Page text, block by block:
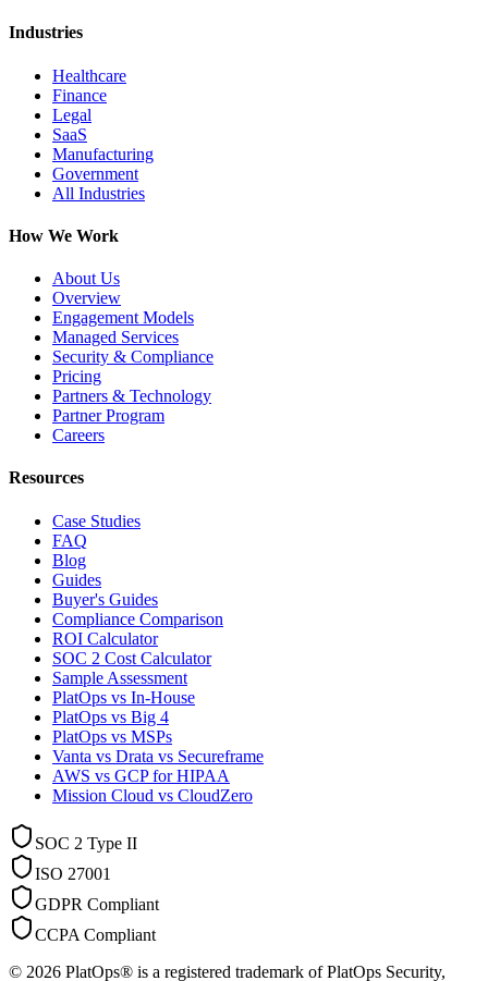
Industries
Healthcare
Finance
Legal
SaaS
Manufacturing
Government
All Industries
How We Work
About Us
Overview
Engagement Models
Managed Services
Security & Compliance
Pricing
Partners & Technology
Partner Program
Careers
Resources
Case Studies
FAQ
Blog
Guides
Buyer's Guides
Compliance Comparison
ROI Calculator
SOC 2 Cost Calculator
Sample Assessment
PlatOps vs In-House
PlatOps vs Big 4
PlatOps vs MSPs
Vanta vs Drata vs Secureframe
AWS vs GCP for HIPAA
Mission Cloud vs CloudZero
SOC 2 Type II
ISO 27001
GDPR Compliant
CCPA Compliant
© 2026 PlatOps® is a registered trademark of PlatOps Security,